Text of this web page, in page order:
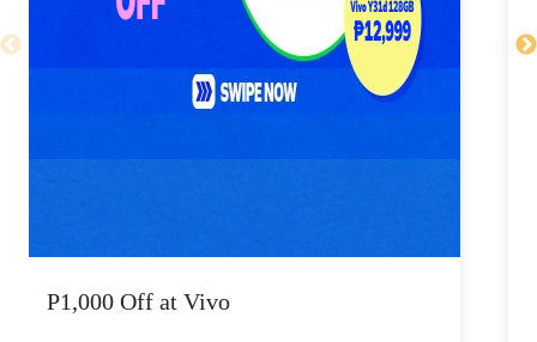
P1,000 Off at Vivo